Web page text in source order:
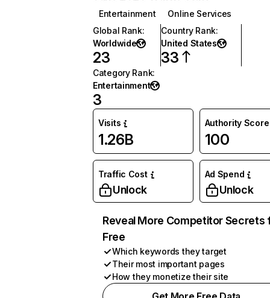
Entertainment
Online Services
Global Rank:
Worldwide
23
Country Rank:
United States
33
Category Rank:
Entertainment
3
Visits
1.26B
Authority Score
100
Traffic Cost
Unlock
Ad Spend
Unlock
Reveal More Competitor Secrets
Free
Which keywords they target
Their most important pages
How they monetize their site